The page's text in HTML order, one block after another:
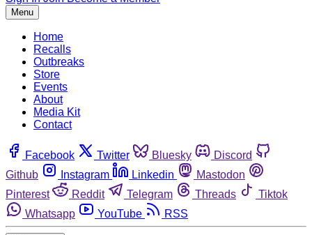
Menu
Home
Recalls
Outbreaks
Store
Events
About
Media Kit
Contact
Facebook Twitter Bluesky
Discord
Github
Instagram Linkedin
Mastodon
Pinterest
Reddit Telegram Threads
Tiktok
Whatsapp
YouTube RSS